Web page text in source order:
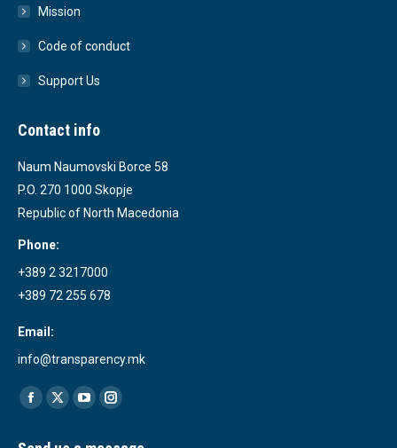
Mission
Code of conduct
Support Us
Contact info
Naum Naumovski Borce 58
P.O. 270 1000 Skopje
Republic of North Macedonia
Phone:
+389 2 3217000
+389 72 255 678
Email:
info@transparency.mk
Find us on:
Facebook
X
YouTubeInstagram